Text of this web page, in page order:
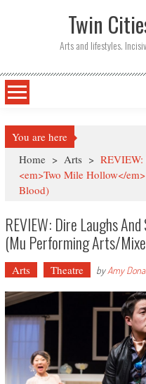
Twin
Arts and lifestyles.
You are here
Home > Arts > REVIEW:
<em>Two Mile Hollow</
Blood)
REVIEW: Dire Laughs
(Mu Performing Arts/
Arts Theatre byAmy